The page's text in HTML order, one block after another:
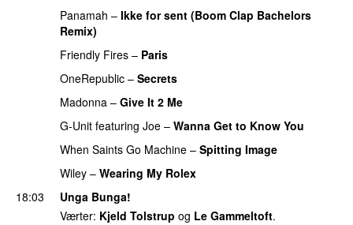
Panamah – Ikke for sent (Boom Clap Bachelors
Remix)
Friendly Fires – Paris
OneRepublic – Secrets
Madonna – Give It 2 Me
G-Unit featuring Joe – Wanna Get to Know You
When Saints Go Machine – Spitting Image
Wiley – Wearing My Rolex
18:03
Unga Bunga!
Værter: Kjeld Tolstrup og Le Gammeltoft.